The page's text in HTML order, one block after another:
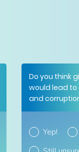
Do you think
would lead
and
Yep!